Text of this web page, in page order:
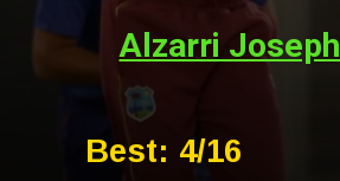
Best: 4/16
Alzarri Joseph